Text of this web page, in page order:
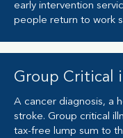
early intervention
people return to work
Group Critical
A cancer diagnosis, a
stroke. Group critical
tax-free lump sum to